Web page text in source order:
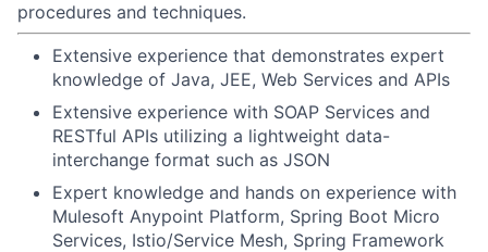
procedures and techniques.
Extensive experience that demonstrates expert
knowledge of Java, JEE, Web Services and APIs
Extensive experience with SOAP Services and
RESTful APIs utilizing a lightweight data-
interchange format such as JSON
Expert knowledge and hands on experience with
Mulesoft Anypoint Platform, Spring Boot Micro
Services, Istio/Service Mesh, Spring Framework